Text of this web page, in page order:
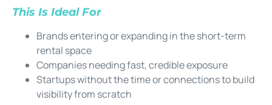
Brands entering or expanding in the short-term
Companies needing fast, credible exposure
Startups without the time or connections to build
visibility from scratch